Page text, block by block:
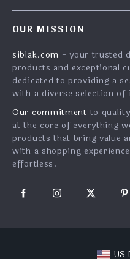
Press
Influencers
Sustainability
Philosophy
Order Status
Payment Methods
Account
Cookies
Privacy Policy
Terms and Conditions
OUR MISSION
siblak.com - your trusted
products and exceptional
dedicated to providing a
with a diverse selection of
Our commitment to
at the core of everything
products that bring value
with a shopping
effortless.
US